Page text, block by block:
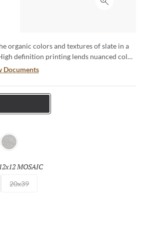
Click to
organic colors and textures of slate in a
definition printing lends nuanced color
a natural aesthetic. Available in various
designs.
Documents
Moon
MOSAIC
20x39